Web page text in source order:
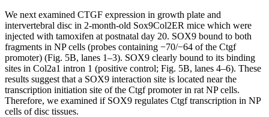
We next examined CTGF expression in growth plate and
intervertebral disc in 2-month-old Sox9Col2ER mice which were
injected with tamoxifen at postnatal day 20. SOX9 bound to both
fragments in NP cells (probes containing −70/−64 of the Ctgf
promoter) (Fig. 5B, lanes 1–3). SOX9 clearly bound to its binding
sites in Col2a1 intron 1 (positive control; Fig. 5B, lanes 4–6). These
results suggest that a SOX9 interaction site is located near the
transcription initiation site of the Ctgf promoter in rat NP cells.
Therefore, we examined if SOX9 regulates Ctgf transcription in NP
cells of disc tissues.